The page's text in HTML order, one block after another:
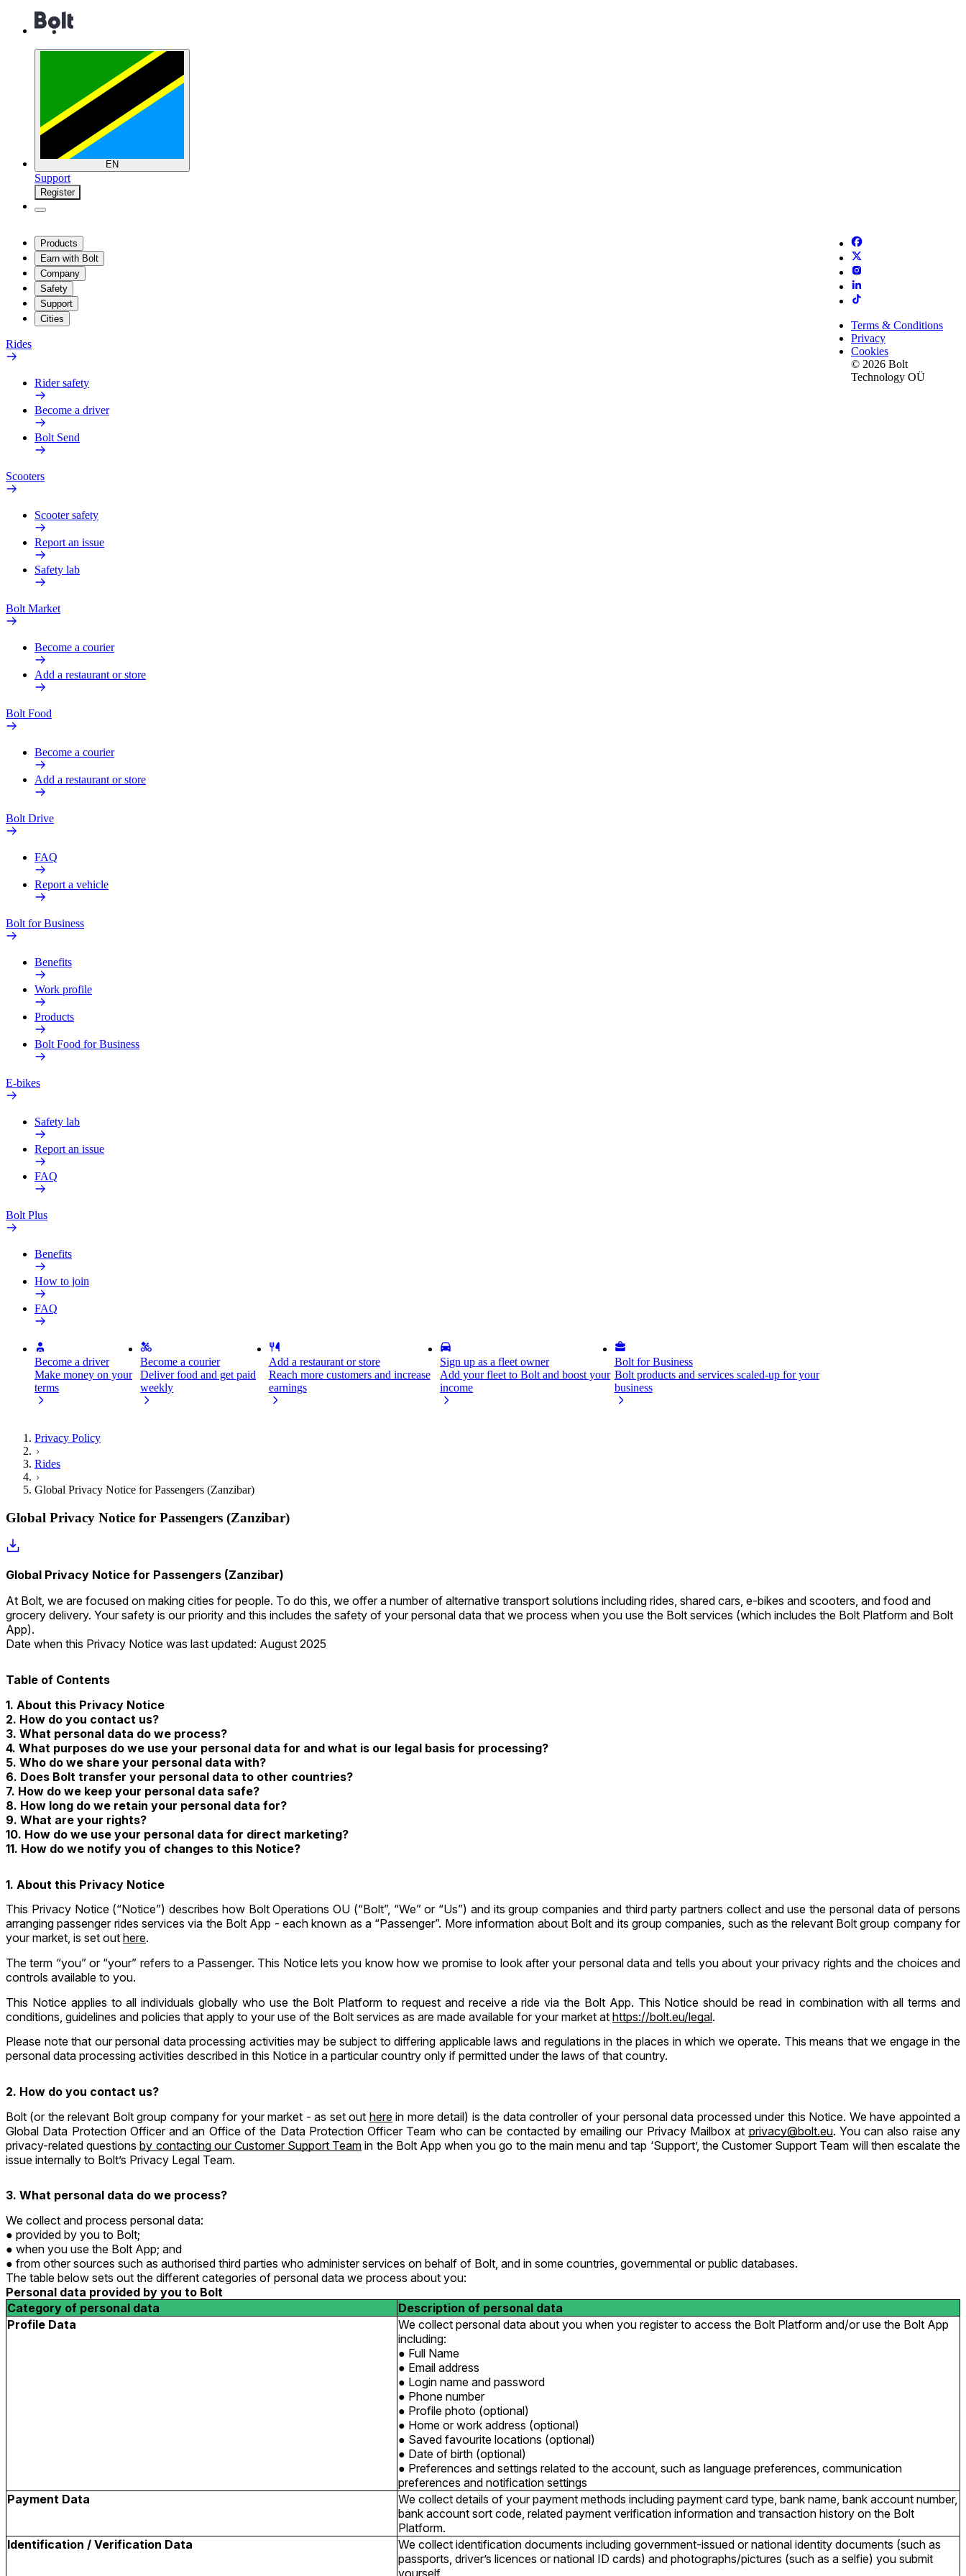
EN
Support
Register
Products
Earn with Bolt
Company
Safety
Support
Cities
Rides
Rider safety
Become a driver
Bolt Send
Scooters
Scooter safety
Report an issue
Safety lab
Bolt Market
Become a courier
Add a restaurant or store
Bolt Food
Become a courier
Add a restaurant or store
Bolt Drive
FAQ
Report a vehicle
Bolt for Business
Benefits
Work profile
Products
Bolt Food for Business
E-bikes
Safety lab
Report an issue
FAQ
Bolt Plus
Benefits
How to join
FAQ
Become a driver
Make money on your
terms
Become a courier
Deliver food and get paid
weekly
Add a restaurant or store
Reach more customers and increase
earnings
Sign up as a fleet owner
Add your fleet to Bolt and boost your
income
Bolt for Business
Bolt products and services scaled-up for your
business
Terms & Conditions
Privacy
Cookies
© 2026 Bolt
Technology OÜ
Privacy Policy
Rides
Global Privacy Notice for Passengers (Zanzibar)
Global Privacy Notice for Passengers (Zanzibar)
Global Privacy Notice for Passengers (Zanzibar)
At Bolt, we are focused on making cities for people. To do this, we offer a number of alternative transport solutions including rides, shared cars, e-bikes and scooters, and food and
grocery delivery. Your safety is our priority and this includes the safety of your personal data that we process when you use the Bolt services (which includes the Bolt Platform and Bolt
App).
Date when this Privacy Notice was last updated: August 2025
Table of Contents
1. About this Privacy Notice
2. How do you contact us?
3. What personal data do we process?
4. What purposes do we use your personal data for and what is our legal basis for processing?
5. Who do we share your personal data with?
6. Does Bolt transfer your personal data to other countries?
7. How do we keep your personal data safe?
8. How long do we retain your personal data for?
9. What are your rights?
10. How do we use your personal data for direct marketing?
11. How do we notify you of changes to this Notice?
1. About this Privacy Notice
This Privacy Notice (“Notice”) describes how Bolt Operations OU (“Bolt”, “We” or “Us”) and its group companies and third party partners collect and use the personal data of persons
arranging passenger rides services via the Bolt App - each known as a “Passenger”. More information about Bolt and its group companies, such as the relevant Bolt group company for
your market, is set out here.
The term “you” or “your” refers to a Passenger. This Notice lets you know how we promise to look after your personal data and tells you about your privacy rights and the choices and
controls available to you.
This Notice applies to all individuals globally who use the Bolt Platform to request and receive a ride via the Bolt App. This Notice should be read in combination with all terms and
conditions, guidelines and policies that apply to your use of the Bolt services as are made available for your market at https://bolt.eu/legal.
Please note that our personal data processing activities may be subject to differing applicable laws and regulations in the places in which we operate. This means that we engage in the
personal data processing activities described in this Notice in a particular country only if permitted under the laws of that country.
2. How do you contact us?
Bolt (or the relevant Bolt group company for your market - as set out herein more detail) is the data controller of your personal data processed under this Notice. We have appointed a
Global Data Protection Officer and an Office of the Data Protection Officer Team who can be contacted by emailing our Privacy Mailbox at ​ privacy@bolt.eu. You can also raise any
privacy-related questionsby contacting our Customer Support Team in the Bolt App when you go to the main menu and tap ‘Support’, the Customer Support Team will then escalate the
issue internally to Bolt’s Privacy Legal Team.
3. What personal data do we process?
We collect and process personal data:
provided by you to Bolt;
when you use the Bolt App; and
from other sources such as authorised third parties who administer services on behalf of Bolt, and in some countries, governmental or public databases.
The table below sets out the different categories of personal data we process about you:
Personal data provided by you to Bolt
Category of personal data
Description of personal data
Profile Data
We collect personal data about you when you register to access the Bolt Platform and/or use the Bolt App
including:
Full Name
Email address
Login name and password
Phone number
Profile photo (optional)
Home or work address (optional)
Saved favourite locations (optional)
Date of birth (optional)
Preferences and settings related to the account, such as language preferences, communication
preferences and notification settings
Payment Data
We collect details of your payment methods including payment card type, bank name, bank account number,
bank account sort code, related payment verification information and transaction history on the Bolt
Platform.
Identification / Verification Data
We collect identification documents including government-issued or national identity documents (such as
passports, driver’s licences or national ID cards) and photographs/pictures (such as a selfie) you submit